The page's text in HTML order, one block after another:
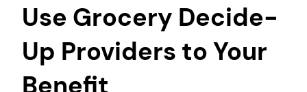
Use Grocery Decide-
Up Providers to Your
Benefit